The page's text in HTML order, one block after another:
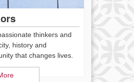
thinkers and
history and
that changes lives.